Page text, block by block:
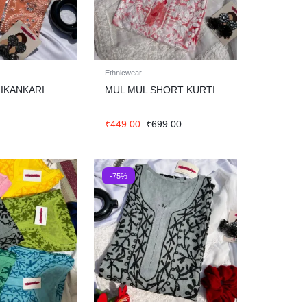
Ethnicwear
MUL MUL SHORT KURTI
₹449.00 ₹699.00
-75%